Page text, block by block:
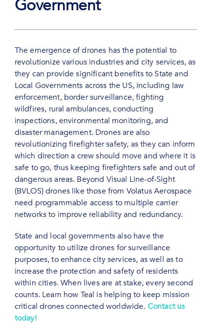
Government
The emergence of drones has the potential to
revolutionize various industries and city services, as
they can provide significant benefits to State and
Local Governments across the US, including law
enforcement, border surveillance, fighting
wildfires, rural ambulances, conducting
inspections, environmental monitoring, and
disaster management. Drones are also
revolutionizing firefighter safety, as they can inform
which direction a crew should move and where it is
safe to go, thus keeping firefighters safe and out of
dangerous areas. Beyond Visual Line-of-Sight
(BVLOS) drones like those from Volatus Aerospace
need programmable access to multiple carrier
networks to improve reliability and redundancy.
State and local governments also have the
opportunity to utilize drones for surveillance
purposes, to enhance city services, as well as to
increase the protection and safety of residents
within cities. When lives are at stake, every second
counts. Learn how Teal is helping to keep mission
critical drones connected worldwide. Contact us
today!